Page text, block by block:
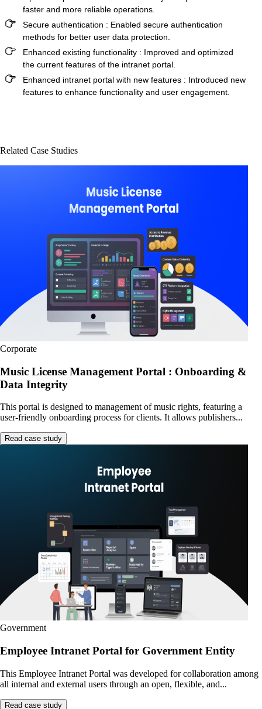
faster and more reliable operations.
Secure authentication : Enabled secure authentication
methods for better user data protection.
Enhanced existing functionality : Improved and optimized
the current features of the intranet portal.
Enhanced intranet portal with new features : Introduced new
features to enhance functionality and user engagement.
Related Case Studies
Corporate
Music License Management Portal : Onboarding &
Data Integrity
This portal is designed to management of music rights, featuring a
user-friendly onboarding process for clients. It allows publishers...
Read case study
Government
Employee Intranet Portal for Government Entity
This Employee Intranet Portal was developed for collaboration among
all internal and external users through an open, flexible, and...
Read case study